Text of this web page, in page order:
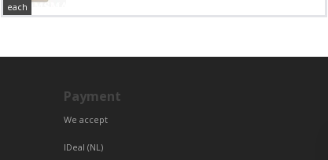
each
Payment
We accept
IDeal (NL)